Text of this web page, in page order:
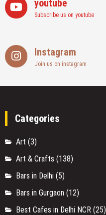
youtube
Subscribe us on youtube
Instagram
Join us on instagram
Categories
Art (3)
Art & Crafts (138)
Bars in Delhi (5)
Bars in Gurgaon (12)
Best Cafes in Delhi NCR (25)